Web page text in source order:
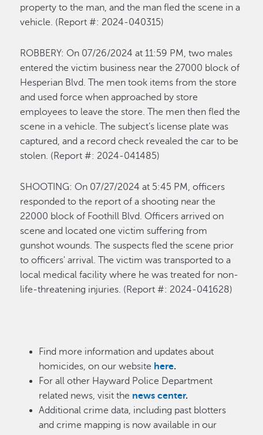
propertyto the man, and the man fled the scene in a
vehicle. (Report #: 2024-040315)
ROBBERY: On 07/26/2024 at 11:59 PM,two males
entered the victim business near the 27000 block of
Hesperian Blvd. The men took items from the store
and used force when approached by store
employees to leave the store. The men then fled the
scene in a vehicle. The subject’s license plate was
captured, and a record check revealed the car to be
stolen. (Report #: 2024-041485)
SHOOTING: On 07/27/2024 at 5:45 PM, officers
responded to the report of a shooting near the
22000 block of Foothill Blvd. Officers arrived on
scene and located one victim suffering from
gunshot wounds. The suspects fled the scene prior
toofficers' arrival. The victim was transported to a
local medical facility where he was treated for non-
life-threatening injuries. (Report #: 2024-041628)
Find more information and updates about
homicides, on our website here.
For all other Hayward Police Department
related news, visit the news center.
Additional crime data, including past blotters
and crime mapping is now available in our